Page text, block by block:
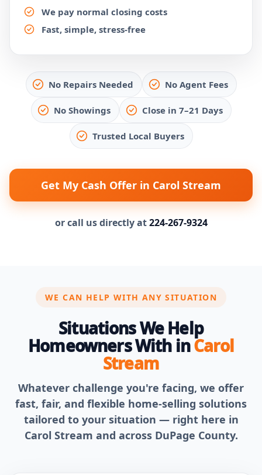
We pay normal closing costs
Fast, simple, stress-free
No Repairs Needed No Agent Fees
No Showings Close in 7–21 Days
Trusted Local Buyers
Get My Cash Offer in Carol Stream
or call us directly at224-267-9324
WE CAN HELP WITH ANY SITUATION
Situations We Help
Homeowners With inCarol
Stream
Whatever challenge you're facing, we offer
fast, fair, and flexible home-selling solutions
tailored to your situation — right here in
Carol Stream and across DuPage County.